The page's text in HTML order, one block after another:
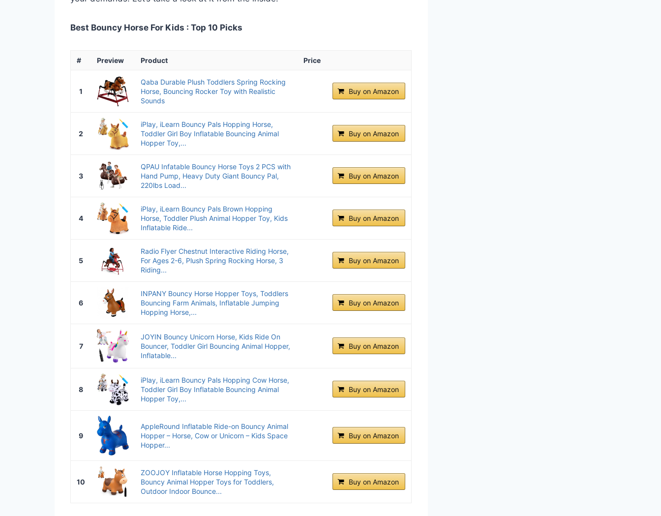
Best Bouncy Horse For Kids : Top 10 Picks
# Preview Product Price
1
Qaba Durable Plush Toddlers Spring Rocking
Horse, Bouncing Rocker Toy with Realistic
Sounds
Buy on Amazon
2
iPlay, iLearn Bouncy Pals Hopping Horse,
Toddler Girl Boy Inflatable Bouncing Animal
Hopper Toy,...
Buy on Amazon
3
QPAU Infatable Bouncy Horse Toys 2 PCS with
Hand Pump, Heavy Duty Giant Bouncy Pal,
220lbs Load...
Buy on Amazon
4
iPlay, iLearn Bouncy Pals Brown Hopping
Horse, Toddler Plush Animal Hopper Toy, Kids
Inflatable Ride...
Buy on Amazon
5
Radio Flyer Chestnut Interactive Riding Horse,
For Ages 2-6, Plush Spring Rocking Horse, 3
Riding...
Buy on Amazon
6
INPANY Bouncy Horse Hopper Toys, Toddlers
Bouncing Farm Animals, Inflatable Jumping
Hopping Horse,...
Buy on Amazon
7
JOYIN Bouncy Unicorn Horse, Kids Ride On
Bouncer, Toddler Girl Bouncing Animal Hopper,
Inflatable...
Buy on Amazon
8
iPlay, iLearn Bouncy Pals Hopping Cow Horse,
Toddler Girl Boy Inflatable Bouncing Animal
Hopper Toy,...
Buy on Amazon
9
AppleRound Inflatable Ride-on Bouncy Animal
Hopper – Horse, Cow or Unicorn – Kids Space
Hopper...
Buy on Amazon
10
ZOOJOY Inflatable Horse Hopping Toys,
Bouncy Animal Hopper Toys for Toddlers,
Outdoor Indoor Bounce...
Buy on Amazon